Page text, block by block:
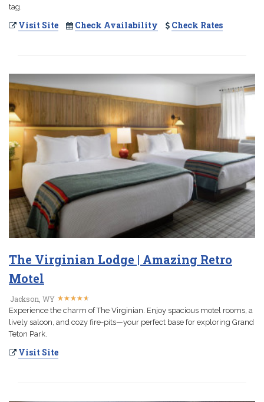
tag.
Visit Site Check Availability Check Rates
The Virginian Lodge | Amazing Retro
Motel
Jackson, WY ★★★★★
★★★★★
Experience the charm of The Virginian. Enjoy spacious motel rooms, a
lively saloon, and cozy fire-pits—your perfect base for exploring Grand
Teton Park.
Visit Site